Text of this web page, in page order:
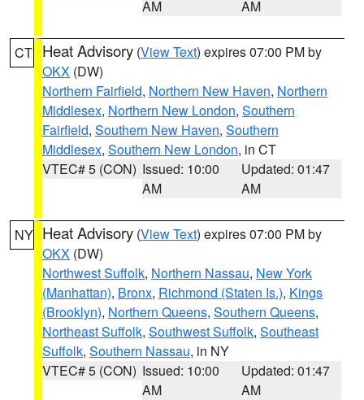
AM
AM
CT Heat Advisory (View Text) expires 07:00 PM by
OKX (DW)
Northern Fairfield, Northern New Haven, Northern
Middlesex, Northern New London, Southern
Fairfield, Southern New Haven, Southern
Middlesex, Southern New London, in CT
VTEC# 5 (CON) Issued: 10:00
AM
Updated: 01:47
AM
NY Heat Advisory (View Text) expires 07:00 PM by
OKX (DW)
Northwest Suffolk, Northern Nassau, New York
(Manhattan), Bronx, Richmond (Staten Is.), Kings
(Brooklyn), Northern Queens, Southern Queens,
Northeast Suffolk, Southwest Suffolk, Southeast
Suffolk, Southern Nassau, in NY
VTEC# 5 (CON) Issued: 10:00
AM
Updated: 01:47
AM